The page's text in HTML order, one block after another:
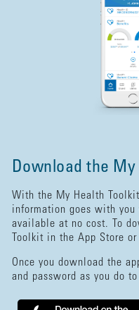
Download the
With the My Health
information goes with you
available at no cost. To
Toolkit in the App Store
Once you download the
and password as you do